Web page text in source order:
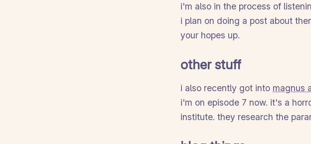
i'm also in the process of
i plan on doing a post about
your hopes up.
other stuff
i also recently got into magnus
i'm on episode 7 now. it's a
institute. they research the